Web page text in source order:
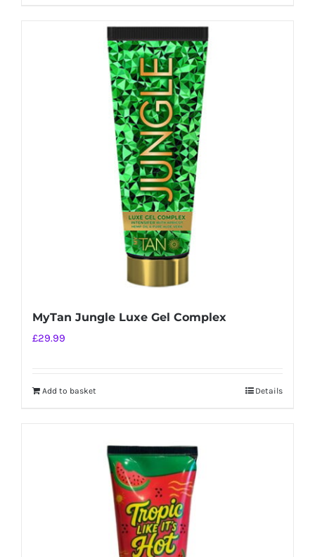
MyTan Jungle Luxe Gel Complex
£29.99
Add to basket Details